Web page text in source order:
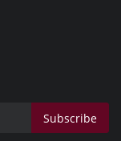
Subscribe